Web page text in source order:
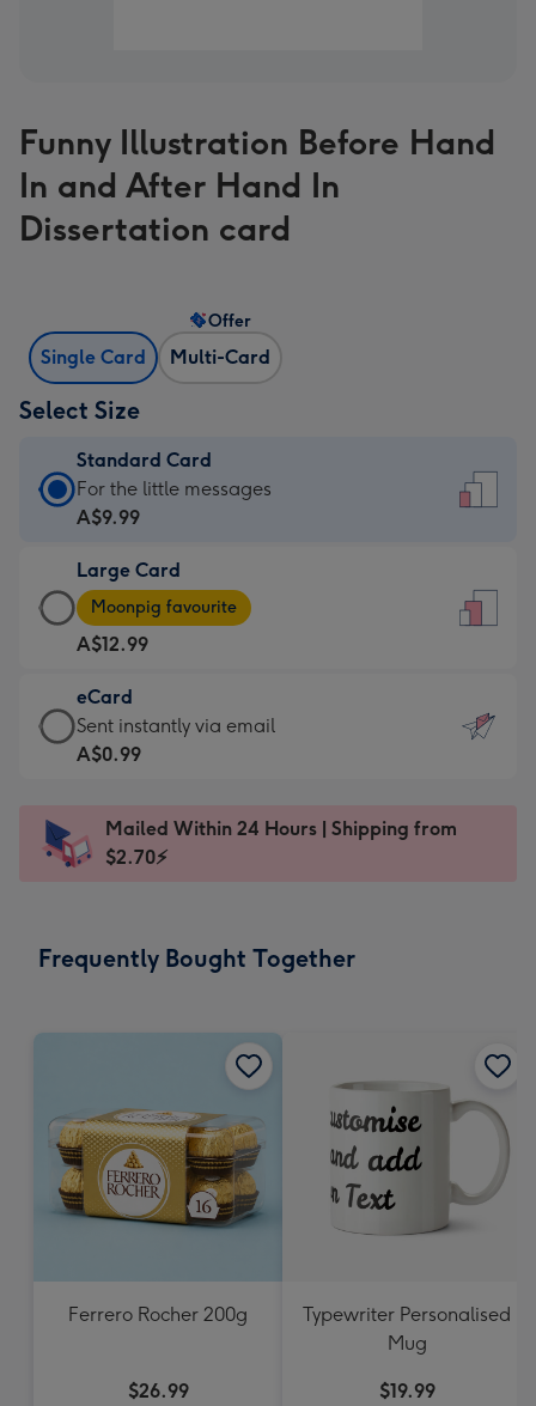
Funny Illustration Before Hand
In and After Hand In
Dissertation card
Single Card Multi-Card
Offer
Select Size
Standard Card
Standard
Card
A$9.99
-
For
the
little
messages
-
x
185
For the little messages
A$9.99
Large Card
Large
Card
-
A$12.99
-
Moonpig
favourite
Dimensions:
205
Moonpig favourite
A$12.99
eCard
eCard
-
Sent
instantly
Sent instantly via email
A$0.99
Mailed Within 24 Hours | Shipping from
$2.70⚡
Frequently Bought Together
Ferrero Rocher 200g
$26.99
Typewriter Personalised
Mug
$19.99